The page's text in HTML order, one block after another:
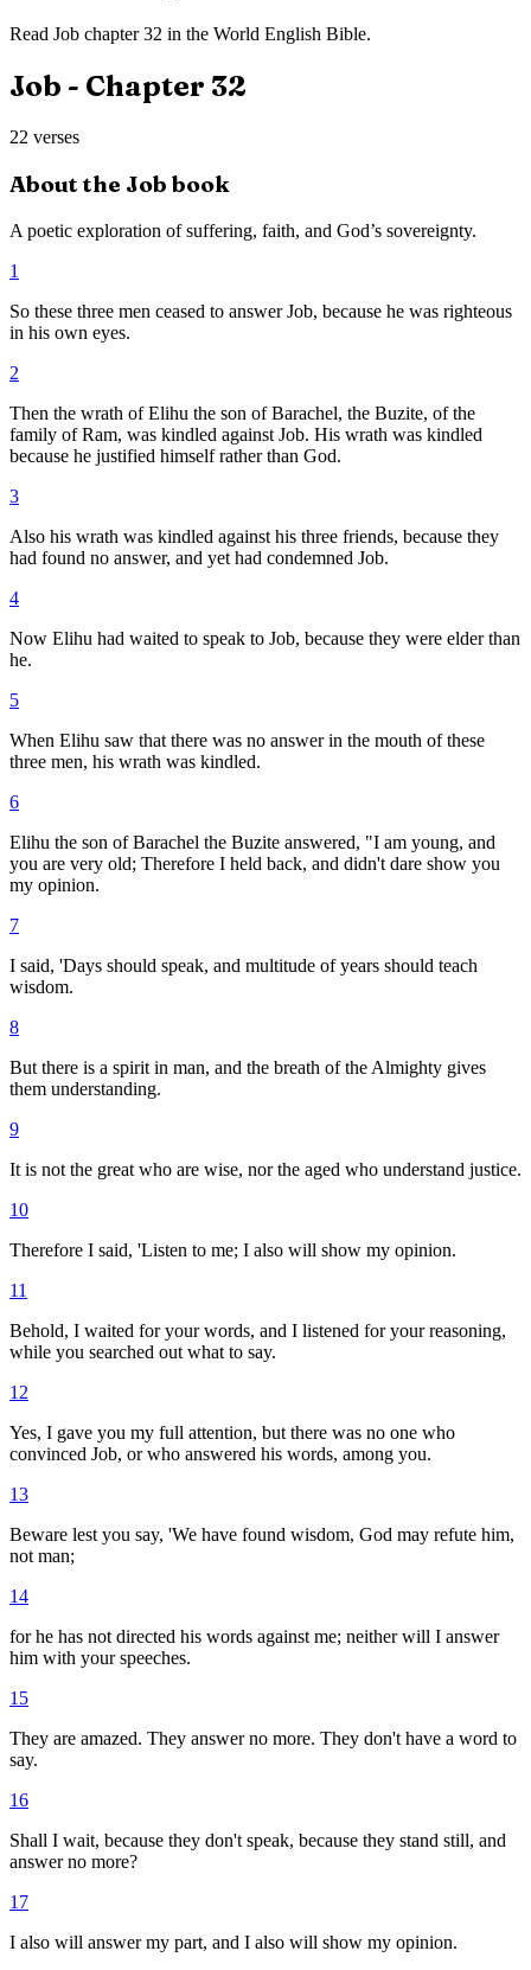
Read Job chapter32 in the World English Bible.
Job - Chapter 32
22 verses
About the Job book
A poetic exploration of suffering, faith, and God’s sovereignty.
1
So these three men ceased to answer Job, because he was righteous
in his own eyes.
2
Then the wrath of Elihu the son of Barachel, the Buzite, of the
family of Ram, was kindled against Job. His wrath was kindled
because he justified himself rather than God.
3
Also his wrath was kindled against his three friends, because they
had found no answer, and yet had condemned Job.
4
Now Elihu had waited to speak to Job, because they were elder than
he.
5
When Elihu saw that there was no answer in the mouth of these
three men, his wrath was kindled.
6
Elihu the son of Barachel the Buzite answered, "I am young, and
you are very old; Therefore I held back, and didn't dare show you
my opinion.
7
I said, 'Days should speak, and multitude of years should teach
wisdom.
8
But there is a spirit in man, and the breath of the Almighty gives
them understanding.
9
It is not the great who are wise, nor the aged who understand justice.
10
Therefore I said, 'Listen to me; I also will show my opinion.
11
Behold, I waited for your words, and I listened for your reasoning,
while you searched out what to say.
12
Yes, I gave you my full attention, but there was no one who
convinced Job, or who answered his words, among you.
13
Beware lest you say, 'We have found wisdom, God may refute him,
not man;
14
for he has not directed his words against me; neither will I answer
him with your speeches.
15
They are amazed. They answer no more. They don't have a word to
say.
16
Shall I wait, because they don't speak, because they stand still, and
answer no more?
17
I also will answer my part, and I also will show my opinion.